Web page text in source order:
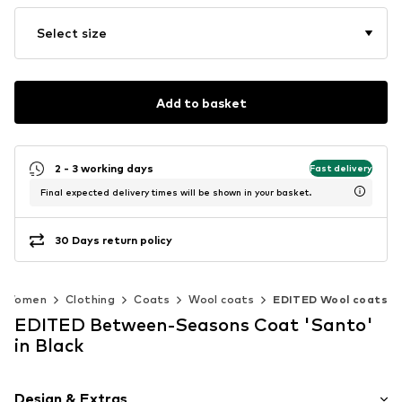
Select size
Add to basket
2 - 3 working days Fast delivery
Final expected delivery times will be shown in your basket.
30 Days return policy
Women Clothing Coats Wool coats EDITED Wool coats
EDITED Between-Seasons Coat 'Santo'
in Black